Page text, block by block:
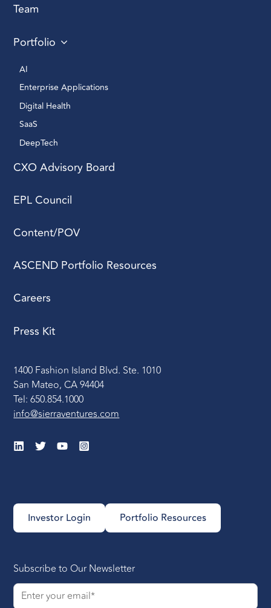
Team
Portfolio
AI
Enterprise Applications
Digital Health
SaaS
DeepTech
CXO Advisory Board
EPL Council
Content/POV
ASCEND Portfolio Resources
Careers
Press Kit
1400 Fashion Island Blvd. Ste. 1010
San Mateo, CA 94404
Tel: 650.854.1000
info@sierraventures.com
Investor Login Portfolio Resources
Subscribe to Our Newsletter